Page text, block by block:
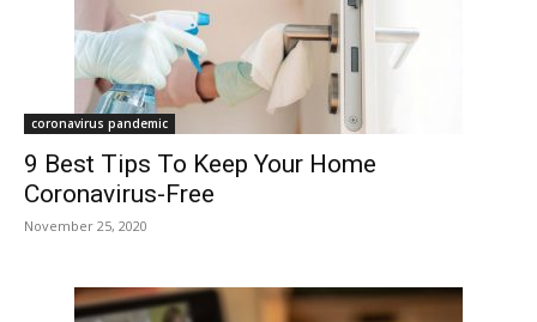
coronavirus pandemic
9 Best Tips To Keep Your Home
Coronavirus-Free
November 25, 2020